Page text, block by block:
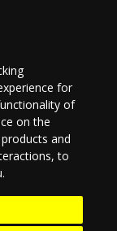
for
of
on the
and
,to
.